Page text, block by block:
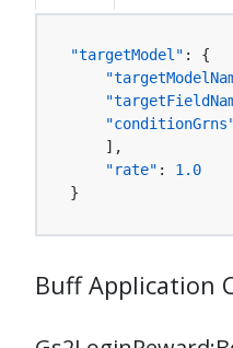
"targetModel" :
{
] ,
"rate" :
1.0
}
Buff Application